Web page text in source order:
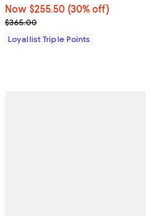
Now $255.50; 30% off;
Now $255.50 (30% off)
Previous price $365.00
$365.00
Loyallist Triple Points